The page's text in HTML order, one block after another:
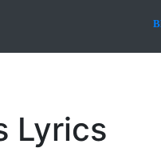
Lyrics